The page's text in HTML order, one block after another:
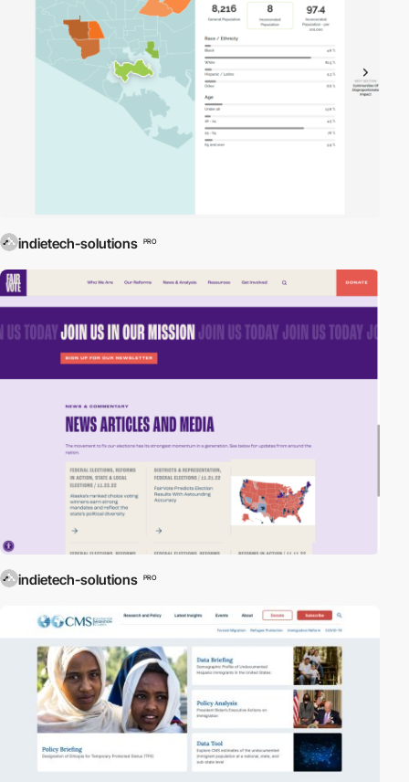
indietech-solutions PRO
indietech-solutions PRO